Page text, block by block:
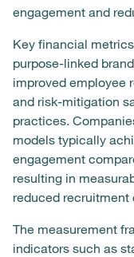
engagement and
Key financial
purpose-linked
improved employee
and risk-mitigation
practices.
models typically
engagement
resulting in
reduced recruitment
The measurement
indicators such as